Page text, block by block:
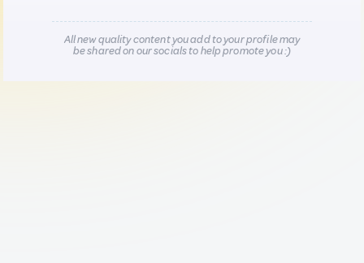
All new quality content you add to your profile may
be shared on our socials to help promote you :)